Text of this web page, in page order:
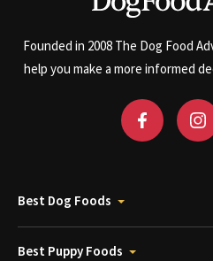
Founded in 2008 The Dog Food
help you make a more informed
Best Dog Foods
Best Puppy Foods